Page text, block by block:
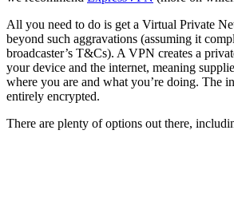
All you need to do is get a Virtual Private
beyond such aggravations (assuming it
broadcaster’s T&Cs). A VPN creates a
your device and the internet, meaning
where you are and what you’re doing. The
entirely encrypted.
There are plenty of options out there,